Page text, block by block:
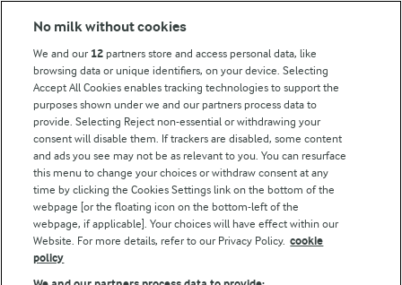
Modern Slavery Act Transparency Statement
Follow Us
© Arla Foods amba 2026
No milk without cookies
We and our 12 partners store and access personal data, like
browsing data or unique identifiers, on your device. Selecting
Accept All Cookies enables tracking technologies to support the
purposes shown under we and our partners process data to
provide. Selecting Reject non-essential or withdrawing your
consent will disable them. If trackers are disabled, some content
and ads you see may not be as relevant to you. You can resurface
this menu to change your choices or withdraw consent at any
time by clicking the Cookies Settings link on the bottom of the
webpage [or the floating icon on the bottom-left of the
webpage, if applicable]. Your choices will have effect within our
Website. For more details, refer to our Privacy Policy. cookie
policy